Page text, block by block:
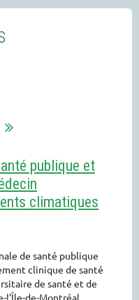
publique et
climatiques
de santé publique
clinique de santé
de santé et de
l’Île-de-Montréal